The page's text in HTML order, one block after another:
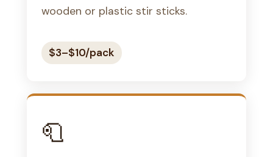
wooden or plastic stir sticks.
$3–$10/pack
🧻